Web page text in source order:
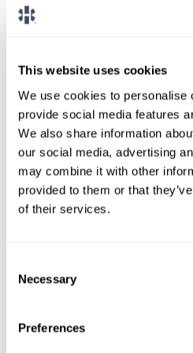
This website uses cookies
We use cookies to personalise
provide social media features
We also share information
our social media, advertising
may combine it with other
provided to them or that
of their services.
Selection
Necessary
PreferencesLet our
CONNECT WITH
Tell Us More
OR, GIVE US A CALL